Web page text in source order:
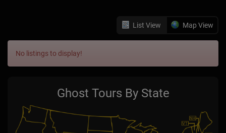
List View Map View
No listings to display!
Ghost Tours By State